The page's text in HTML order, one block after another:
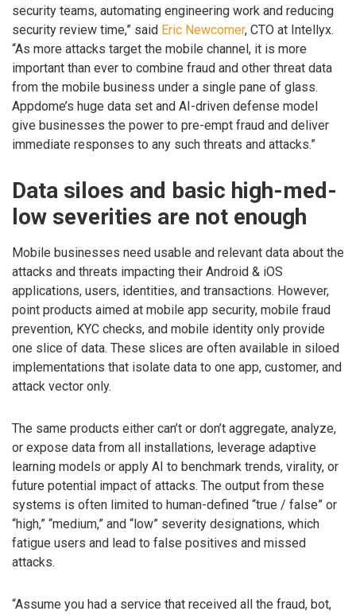
security teams, automating engineering work and reducing
security review time,” said Eric Newcomer, CTO at Intellyx.
“As more attacks target the mobile channel, it is more
important than ever to combine fraud and other threat data
from the mobile business under a single pane of glass.
Appdome’s huge data set and AI-driven defense model
give businesses the power to pre-empt fraud and deliver
immediate responses to any such threats and attacks.”
Data siloes and basic high-med-
low severities are not enough
Mobile businesses need usable and relevant data about the
attacks and threats impacting their Android & iOS
applications, users, identities, and transactions. However,
point products aimed at mobile app security, mobile fraud
prevention, KYC checks, and mobile identity only provide
one slice of data. These slices are often available in siloed
implementations that isolate data to one app, customer, and
attack vector only.
The same products either can’t or don’t aggregate, analyze,
or expose data from all installations, leverage adaptive
learning models or apply AI to benchmark trends, virality, or
future potential impact of attacks. The output from these
systems is often limited to human-defined “true / false” or
“high,” “medium,” and “low” severity designations, which
fatigue users and lead to false positives and missed
attacks.
“Assume you had a service that received all the fraud, bot,